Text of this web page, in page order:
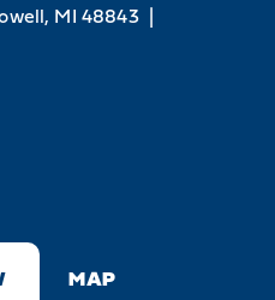
MI 48843 |
MAP